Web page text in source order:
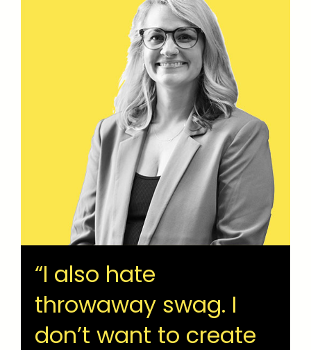
“I also hate
throwaway swag. I
don’t want to create